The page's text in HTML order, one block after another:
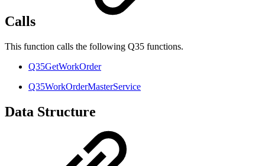
Calls
This function calls the following Q35 functions.
Q35GetWorkOrder
Q35WorkOrderMasterService
Data Structure